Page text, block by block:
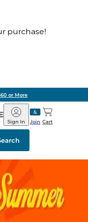
purchase!
or More
Barnes
&
Noble
Join
Sign In Cart